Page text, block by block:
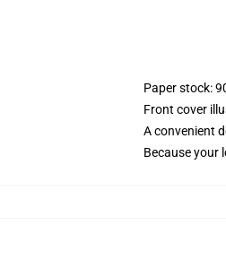
Paper stock:
Front cover
A convenient
Because your